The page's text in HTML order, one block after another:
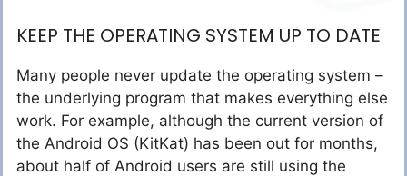
KEEP THE OPERATING SYSTEM UP TO DATE
Many people never update the operating system –
the underlying program that makes everything else
work. For example, although the current version of
the Android OS (KitKat) has been out for months,
about half of Android users are still using the